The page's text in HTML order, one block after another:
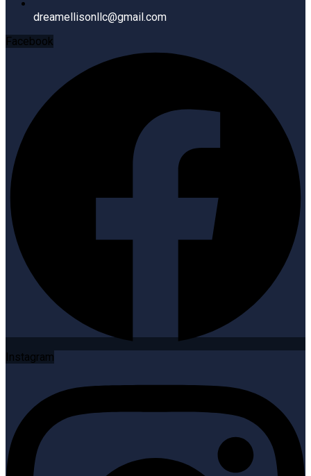
dreamellisonllc@gmail.com
Facebook
Instagram